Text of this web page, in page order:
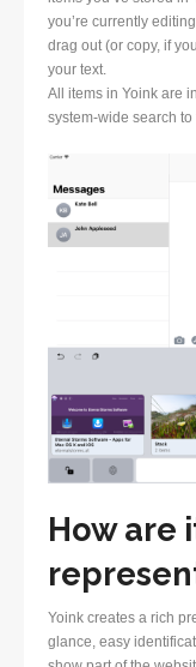
you’re currently
drag out (or copy, if
your text.
All items in Yoink are
system-wide search
How are
Yoink creates a rich
glance, easy